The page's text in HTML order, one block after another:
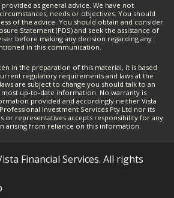
as general advice. We have not
needs or objectives. You should
of the advice. You should obtain and consider
Statement (PDS) and seek the assistance of
before making any decision regarding any
in this communication.
in the preparation of this material, it is based
regulatory requirements and laws at the
are subject to change you should talk to an
up-to-date information. No warranty is
provided and accordingly neither Vista
Investment Services Pty Ltd nor its
or representatives accepts responsibility for any
arising from reliance on this information.
Financial Services. All rights